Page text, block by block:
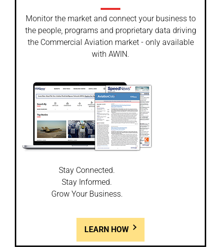
Monitor the market and connect your business to
the people, programs and proprietary data driving
the Commercial Aviation market - only available
with AWIN.
Stay Connected.
Stay Informed.
Grow Your Business.
LEARN HOW